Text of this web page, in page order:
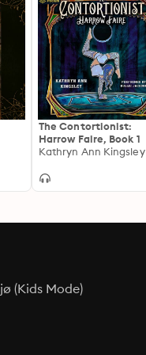
The Contortionist:
Harrow Faire, Book 1
Kathryn Ann Kingsley
(Kids Mode)